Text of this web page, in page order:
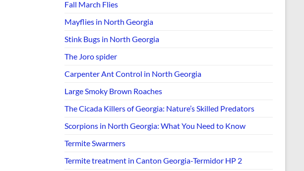
Fall March Flies
Mayflies in North Georgia
Stink Bugs in North Georgia
The Joro spider
Carpenter Ant Control in North Georgia
Large Smoky Brown Roaches
The Cicada Killers of Georgia: Nature’s Skilled Predators
Scorpions in North Georgia: What You Need to Know
Termite Swarmers
Termite treatment in Canton Georgia-Termidor HP 2